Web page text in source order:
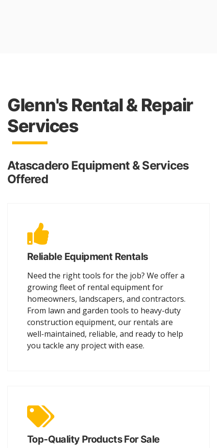
Glenn's Rental & Repair
Services
Atascadero Equipment & Services
Offered
Reliable Equipment Rentals
Need the right tools for the job? We offer a
growing fleet of rental equipment for
homeowners, landscapers, and contractors.
From lawn and garden tools to heavy-duty
construction equipment, our rentals are
well-maintained, reliable, and ready to help
you tackle any project with ease.
Top-Quality Products For Sale